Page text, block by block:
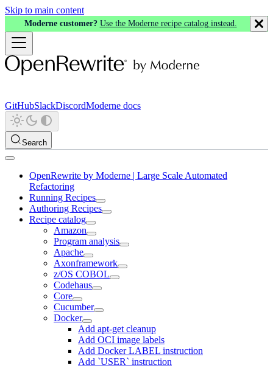
Skip to main content
Moderne customer? Use the Moderne recipe catalog instead.
GitHubSlackDiscordModerne docs
Search
OpenRewrite by Moderne | Large Scale Automated
Refactoring
Running Recipes
Authoring Recipes
Recipe catalog
Amazon
Program analysis
Apache
Axonframework
z/OS COBOL
Codehaus
Core
Cucumber
Docker
Add apt-get cleanup
Add OCI image labels
Add Docker LABEL instruction
Add `USER` instruction